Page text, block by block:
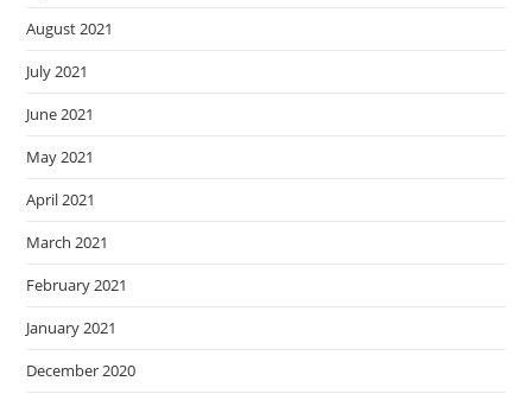
August 2021
July 2021
June 2021
May 2021
April 2021
March 2021
February 2021
January 2021
December 2020